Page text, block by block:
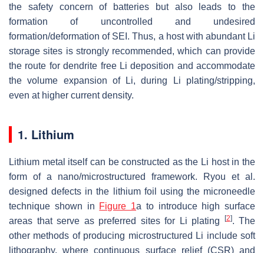
the safety concern of batteries but also leads to the
formation of uncontrolled and undesired
formation/deformation of SEI. Thus, a host with abundant Li
storage sites is strongly recommended, which can provide
the route for dendrite free Li deposition and accommodate
the volume expansion of Li, during Li plating/stripping,
even at higher current density.
1. Lithium
Lithium metal itself can be constructed as the Li host in the
form of a nano/microstructured framework. Ryou et al.
designed defects in the lithium foil using the microneedle
technique shown in Figure 1a to introduce high surface
areas that serve as preferred sites for Li plating
[2]. The
other methods of producing microstructured Li include soft
lithography, where continuous surface relief (CSR) and